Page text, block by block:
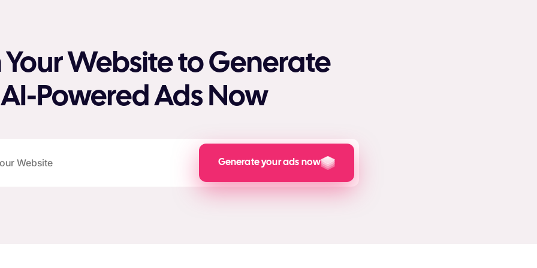
Your Website to Generate
AI-Powered Ads Now
Generate your ads now